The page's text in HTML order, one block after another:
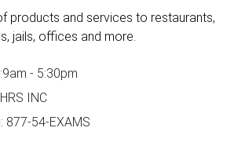
products and services to restaurants,
jails, offices and more.
9am - 5:30pm
INC
877-54-EXAMS